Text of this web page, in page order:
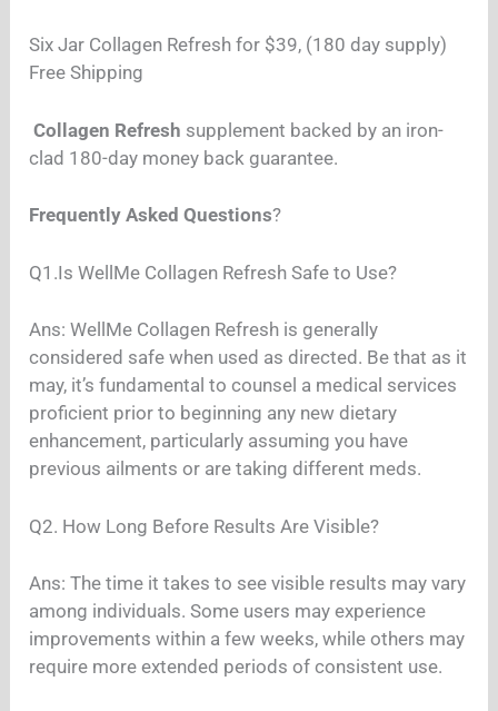
Six Jar Collagen Refresh for $39, (180 day supply)
Free Shipping
Collagen Refresh supplement backed by an iron-
clad 180-day money back guarantee.
Frequently Asked Questions?
Q1.Is WellMe Collagen Refresh Safe to Use?
Ans: WellMe Collagen Refresh is generally
considered safe when used as directed. Be that as it
may, it’s fundamental to counsel a medical services
proficient prior to beginning any new dietary
enhancement, particularly assuming you have
previous ailments or are taking different meds.
Q2. How Long Before Results Are Visible?
Ans: The time it takes to see visible results may vary
among individuals. Some users may experience
improvements within a few weeks, while others may
require more extended periods of consistent use.